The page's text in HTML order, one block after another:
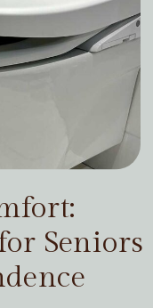
Seniors